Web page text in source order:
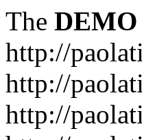
The DEMO
http://
http://
http://